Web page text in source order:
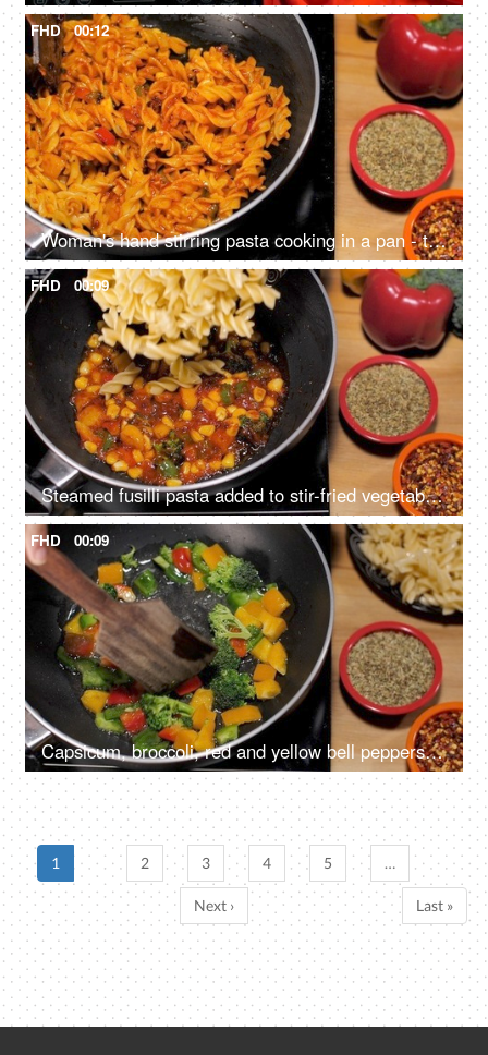
FHD 00:12
Woman's hand stirring pasta cooking in a pan - tasty wholesome food
FHD 00:09
Steamed fusilli pasta added to stir-fried vegetables to prepare a tasty Italian dish
FHD 00:09
Capsicum, broccoli, red and yellow bell peppers being stir-fried in a pan
1 2 3 4 5 …
Next › Last »